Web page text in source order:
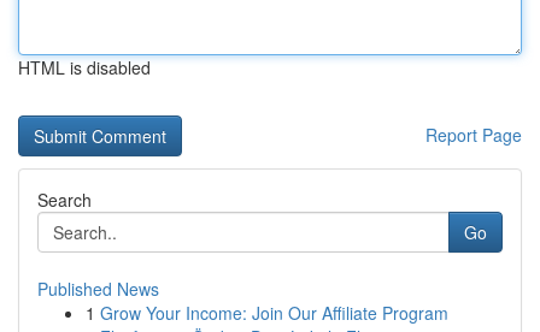
HTML is disabled
Report Page
Search
Go
Published News
1 Grow Your Income: Join Our Affiliate Program